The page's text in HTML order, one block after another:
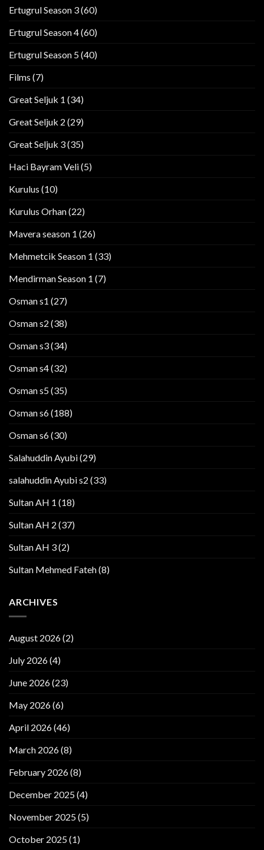
Ertugrul Season 3(60)
Ertugrul Season 4(60)
Ertugrul Season 5(40)
Films (7)
Great Seljuk 1 (34)
Great Seljuk 2 (29)
Great Seljuk 3(35)
Haci Bayram Veli(5)
Kurulus (10)
Kurulus Orhan(22)
Mavera season 1 (26)
Mehmetcik Season 1 (33)
Mendirman Season 1 (7)
Osman s1 (27)
Osman s2 (38)
Osman s3(34)
Osman s4(32)
Osman s5(35)
Osman s6(188)
Osman s6(30)
Salahuddin Ayubi(29)
salahuddin Ayubi s2 (33)
Sultan AH 1 (18)
Sultan AH 2 (37)
Sultan AH 3(2)
Sultan Mehmed Fateh(8)
ARCHIVES
August 2026(2)
July 2026(4)
June 2026(23)
May 2026(6)
April 2026(46)
March 2026(8)
February 2026(8)
December 2025(4)
November 2025(5)
October 2025(1)